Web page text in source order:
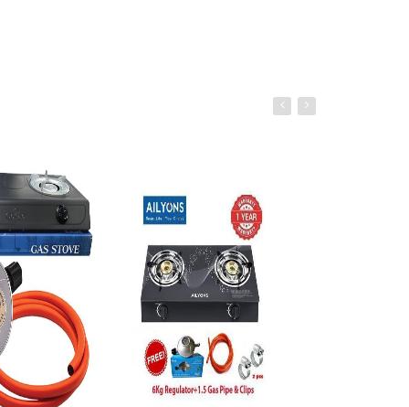
for Fashionable Appearance
Headphone for
and PC
1,132.00 Ksh. 2,300.00
Add to Cart